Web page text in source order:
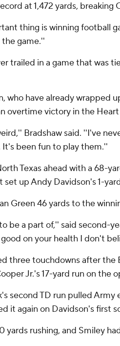
at 1,472 yards,
thing is winning football
the game.''
trailed in a game that was
who have already wrapped
overtime victory in the
Bradshaw said. ''I've
It's been fun to play them.''
Texas ahead with a 68-
set up Andy Davidson's 1-
Green 46 yards to the
be a part of,'' said second-
on your health I don't
three touchdowns after the
Jr.'s 17-yard run on the
second TD run pulled
it again on Davidson's first
yards rushing, and Smiley